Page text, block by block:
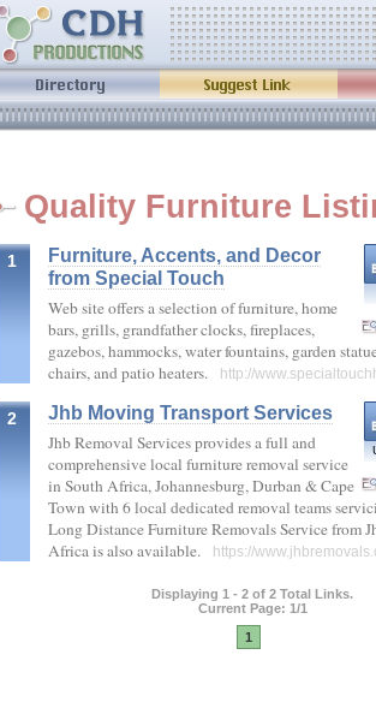
Quality Furniture
1
Furniture, Accents, and Decor
from Special Touch
Web site offers a selection of furniture, home
bars, grills, grandfather clocks, fireplaces,
gazebos, hammocks, water fountains, garden
chairs, and patio heaters.
http://
2
Jhb Moving Transport Services
Jhb Removal Services provides a full and
comprehensive local furniture removal service
in South Africa, Johannesburg, Durban & Cape
Town with 6 local dedicated removal teams
Long Distance Furniture Removals Service from
Africa is also available.
https://
Displaying 1 - 2 of 2 Total Links.
Current Page: 1/1
1